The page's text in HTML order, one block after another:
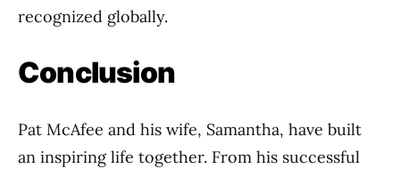
recognized globally.
Conclusion
Pat McAfee and his wife, Samantha, have built
an inspiring life together. From his successful